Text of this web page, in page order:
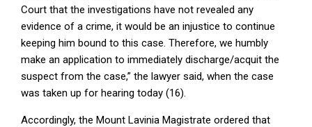
Court that the investigations have not revealed any
evidence of a crime, it would be an injustice to continue
keeping him bound to this case. Therefore, we humbly
make an application to immediately discharge/acquit the
suspect from the case,” the lawyer said, when the case
was taken up for hearing today (16).
Accordingly, the Mount Lavinia Magistrate ordered that